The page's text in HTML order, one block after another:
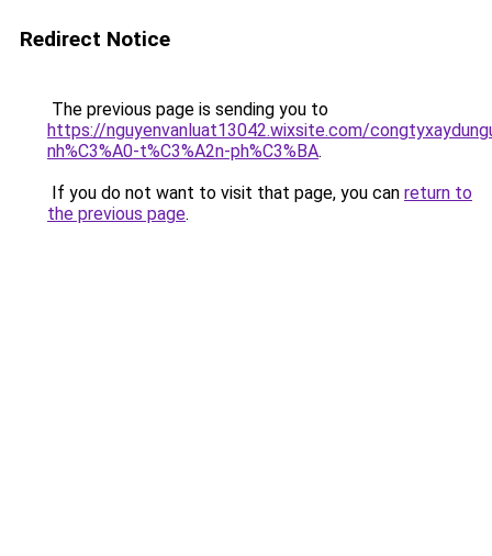
Redirect Notice
The previous page is sending you to
https://nguyenvanluat13042.wixsite.com/
nh%C3%A0-t%C3%A2n-ph%C3%BA.
If you do not want to visit that page, you can return to
the previous page.